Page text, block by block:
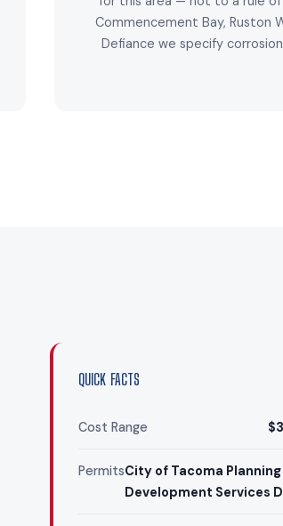
Commencement Bay, Ruston
Defiance we specify
QUICK FACTS
Cost Range
PermitsCity of Tacoma Planning
Development Services